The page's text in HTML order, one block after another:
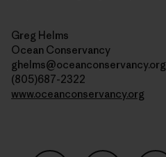
Greg Helms
Ocean Conservancy
ghelms@oceanconservancy.org
(805)687-2322
www.oceanconservancy.org